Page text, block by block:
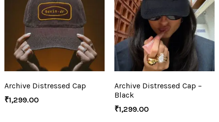
Archive Distressed Cap
₹1,299.00
Archive Distressed Cap –
Black
₹1,299.00